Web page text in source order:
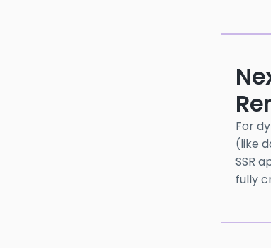
For
(like
SSR
fully